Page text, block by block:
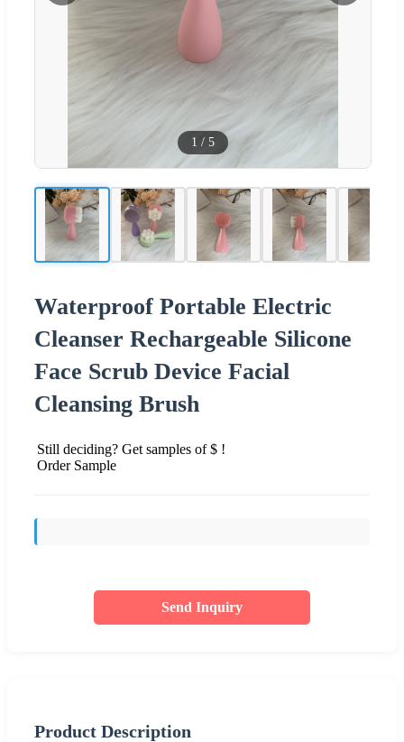
1 / 5
Waterproof Portable Electric
Cleanser Rechargeable Silicone
Face Scrub Device Facial
Cleansing Brush
Still deciding? Get samples of $ !
Order Sample
Send Inquiry
Product Description